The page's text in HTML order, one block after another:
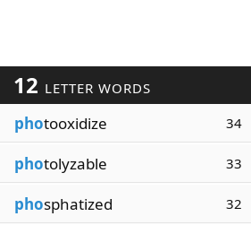
12 LETTER WORDS
photooxidize 34
photolyzable 33
phosphatized 32